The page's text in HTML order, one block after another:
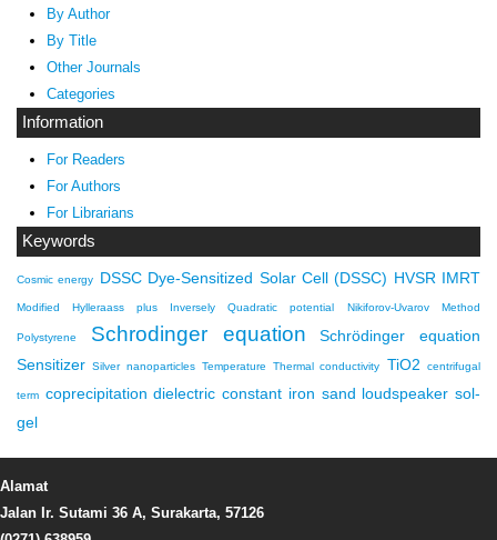
By Author
By Title
Other Journals
Categories
Information
For Readers
For Authors
For Librarians
Keywords
Cosmic energy DSSC Dye-Sensitized Solar Cell (DSSC) HVSR IMRT
Modified Hylleraass plus Inversely Quadratic potential Nikiforov-Uvarov Method
Polystyrene Schrodinger equation
Schrödinger equation
Sensitizer Silver nanoparticles Temperature Thermal conductivity TiO2 centrifugal
term coprecipitation dielectric constant iron sand loudspeaker sol-
gel
Alamat
Jalan Ir. Sutami 36 A, Surakarta, 57126